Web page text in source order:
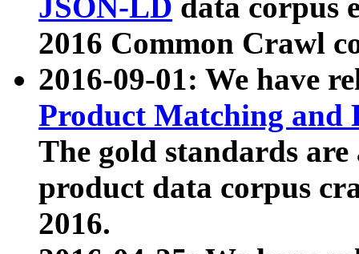
JSON-LD data corpus
2016 Common Crawl
2016-09-01: We have
Product Matching and
The gold standards
product data corpus
2016.